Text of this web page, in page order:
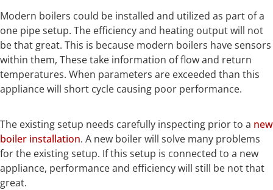
Modern boilers could be installed and utilized as part of a
one pipe setup. The efficiency and heating output will not
be that great. This is because modern boilers have sensors
within them, These take information of flow and return
temperatures. When parameters are exceeded than this
appliance will short cycle causing poor performance.
The existing setup needs carefully inspecting prior to a new
boiler installation. A new boiler will solve many problems
for the existing setup. If this setup is connected to a new
appliance, performance and efficiency will still be not that
great.